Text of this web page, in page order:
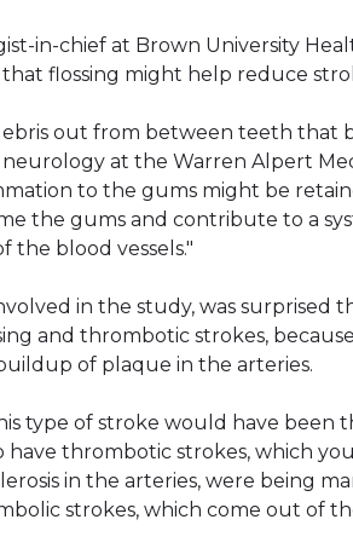
in-chief at Brown University
flossing might help reduce
out from between teeth that
neurology at the Warren Alpert
to the gums might be
the gums and contribute to a
the blood vessels."
in the study, was surprised
and thrombotic strokes,
of plaque in the arteries.
type of stroke would have been
thrombotic strokes, which
in the arteries, were being
strokes, which come out of